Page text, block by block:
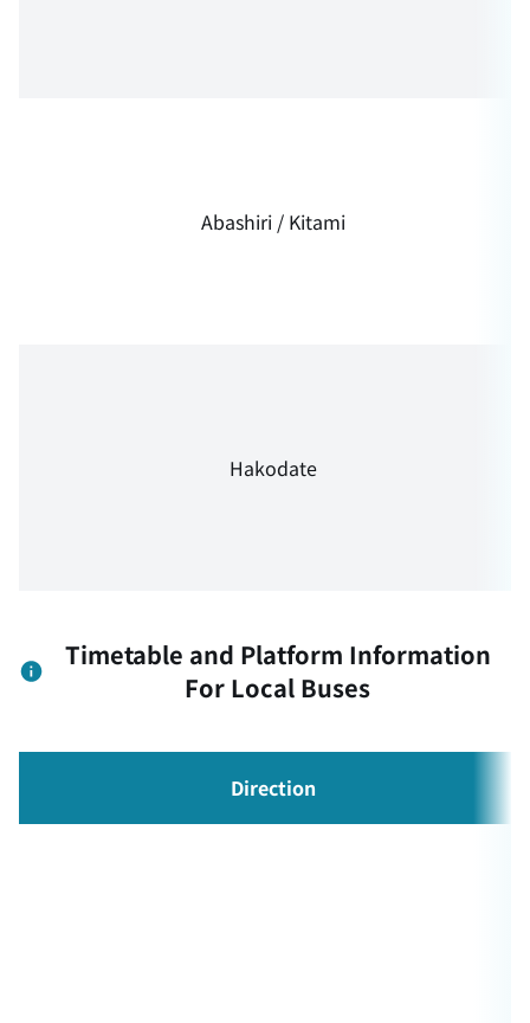
Abashiri / Kitami
Hakodate
Timetable and Platform Information
For Local Buses
Direction